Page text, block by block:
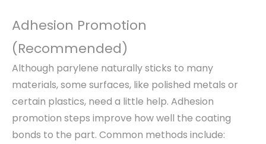
Adhesion Promotion
(Recommended)
Although parylene naturally sticks to many
materials, some surfaces, like polished metals or
certain plastics, need a little help. Adhesion
promotion steps improve how well the coating
bonds to the part. Common methods include: